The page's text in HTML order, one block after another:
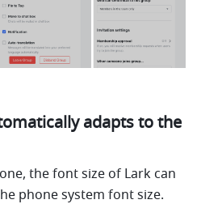
adapts to the
phone system font size.